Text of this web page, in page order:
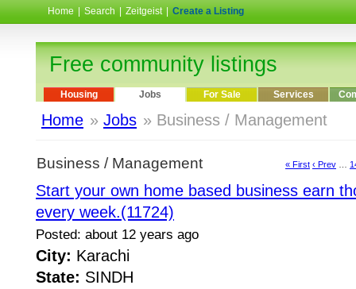
Home Search Zeitgeist Create a Listing
Free community listings
Housing Jobs For Sale Services
Home » Jobs » Business / Management
Business / Management « First ‹ Prev
Start your own home based business earn
every week.(11724)
Posted: about 12 years ago
City: Karachi
State: SINDH